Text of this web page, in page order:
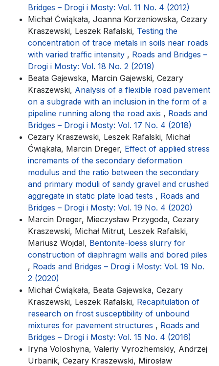
Bridges – Drogi i Mosty: Vol. 11 No. 4 (2012)
Michał Ćwiąkała, Joanna Korzeniowska, Cezary
Kraszewski, Leszek Rafalski, Testing the
concentration of trace metals in soils near roads
with varied traffic intensity , Roads and Bridges –
Drogi i Mosty: Vol. 18 No. 2 (2019)
Beata Gajewska, Marcin Gajewski, Cezary
Kraszewski, Analysis of a flexible road pavement
on a subgrade with an inclusion in the form of a
pipeline running along the road axis , Roads and
Bridges – Drogi i Mosty: Vol. 17 No. 4 (2018)
Cezary Kraszewski, Leszek Rafalski, Michał
Ćwiąkała, Marcin Dreger, Effect of applied stress
increments of the secondary deformation
modulus and the ratio between the secondary
and primary moduli of sandy gravel and crushed
aggregate in static plate load tests , Roads and
Bridges – Drogi i Mosty: Vol. 19 No. 4 (2020)
Marcin Dreger, Mieczysław Przygoda, Cezary
Kraszewski, Michał Mitrut, Leszek Rafalski,
Mariusz Wojdal, Bentonite-loess slurry for
construction of diaphragm walls and bored piles
, Roads and Bridges – Drogi i Mosty: Vol. 19 No.
2 (2020)
Michał Ćwiąkała, Beata Gajewska, Cezary
Kraszewski, Leszek Rafalski, Recapitulation of
research on frost susceptibility of unbound
mixtures for pavement structures , Roads and
Bridges – Drogi i Mosty: Vol. 15 No. 4 (2016)
Iryna Voloshyna, Valeriy Vyrozhemskiy, Andrzej
Urbanik, Cezary Kraszewski, Mirosław